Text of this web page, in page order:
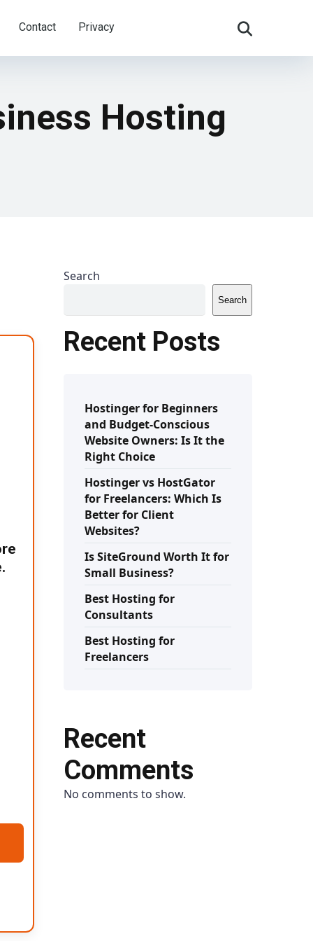
Contact Privacy
Hosting
Search
Search
Recent Posts
Hostinger for Beginners
and Budget-Conscious
Website Owners: Is It the
Right Choice
Hostinger vs HostGator
for Freelancers: Which Is
Better for Client
Websites?
Is SiteGround Worth It for
Small Business?
Best Hosting for
Consultants
Best Hosting for
Freelancers
Recent
Comments
No comments to show.